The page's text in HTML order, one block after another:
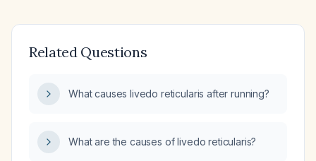
Related Questions
What causes livedo reticularis after running?
What are the causes of livedo reticularis?